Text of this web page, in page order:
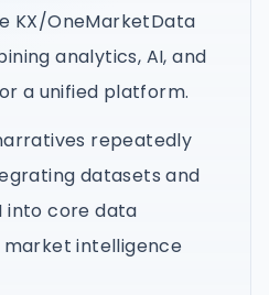
KX/OneMarketData
analytics, AI, and
a unified platform.
repeatedly
datasets and
into core data
intelligence